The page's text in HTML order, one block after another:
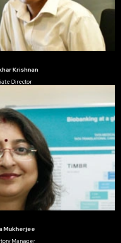
Krishnan
Director
Mukherjee
Manager